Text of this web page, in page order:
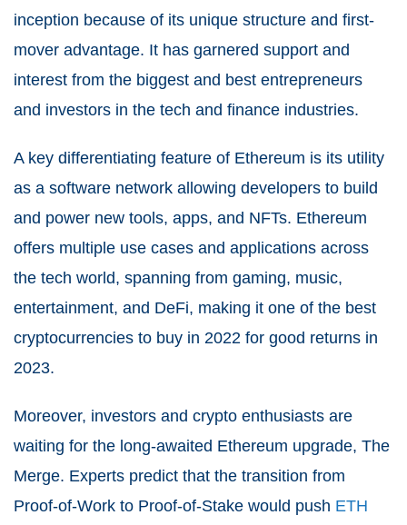
inception because of its unique structure and first-
mover advantage. It has garnered support and
interest from the biggest and best entrepreneurs
and investors in the tech and finance industries.
A key differentiating feature of Ethereum is its utility
as a software network allowing developers to build
and power new tools, apps, and NFTs. Ethereum
offers multiple use cases and applications across
the tech world, spanning from gaming, music,
entertainment, and DeFi, making it one of the best
cryptocurrencies to buy in 2022 for good returns in
2023.
Moreover, investors and crypto enthusiasts are
waiting for the long-awaited Ethereum upgrade, The
Merge. Experts predict that the transition from
Proof-of-Work to Proof-of-Stake would push ETH